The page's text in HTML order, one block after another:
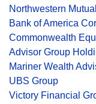
Northwestern
Bank of America
Commonwealth
Advisor Group
Mariner Wealth
UBS Group
Victory Financial